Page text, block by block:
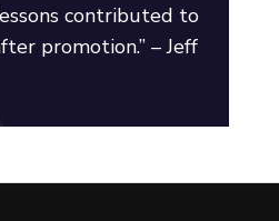
contributed to
promotion.” – Jeff